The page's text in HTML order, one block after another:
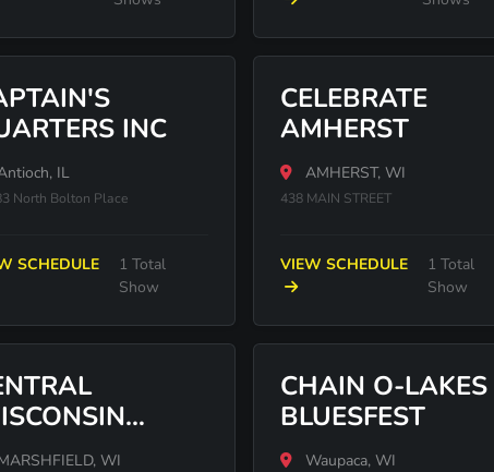
INC
IL
North Bolton Place
SCHEDULE
1 Total
Show
CELEBRATE
AMHERST
AMHERST, WI
438 MAIN STREET
VIEW SCHEDULE
1 Total
Show
FAIR
WI
CHAIN O-LAKES
BLUESFEST
Waupaca, WI